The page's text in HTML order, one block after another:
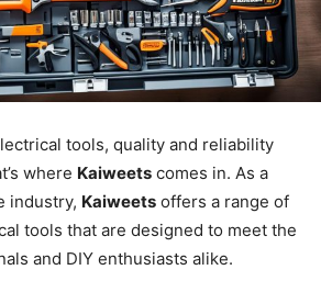
tools, quality and reliability
where Kaiweets comes in. As a
industry, Kaiweets offers a range of
tools that are designed to meet the
and DIY enthusiasts alike.